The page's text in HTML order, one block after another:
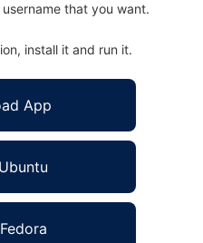
that you want.
install it and run it.
App